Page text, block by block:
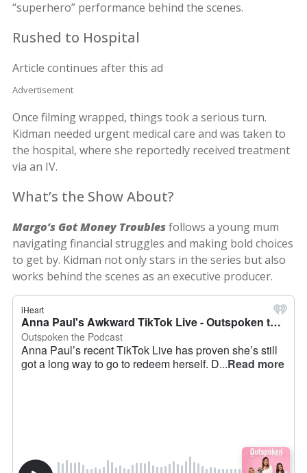
“superhero” performance behind the scenes.
Rushed to Hospital
Article continues after this ad
Advertisement
Once filming wrapped, things took a serious turn.
Kidman needed urgent medical care and was taken to
the hospital, where she reportedly received treatment
via an IV.
What’s the Show About?
Margo’s Got Money Troublesfollows a young mum
navigating financial struggles and making bold choices
to get by. Kidman not only stars in the series but also
works behind the scenes as an executive producer.